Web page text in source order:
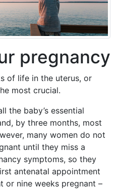
pregnancy
of life in the uterus, or
most crucial.
the baby’s essential
by three months, most
many women do not
until they miss a
symptoms, so they
antenatal appointment
or nine weeks pregnant –